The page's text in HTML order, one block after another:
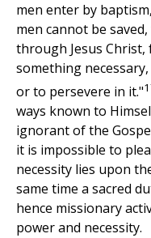
men enter by
men cannot be
through Jesus Christ,
something
or to persevere in it."
ways known to
ignorant of the
it is impossible to
necessity lies upon
same time a sacred
hence missionary
power and necessity.